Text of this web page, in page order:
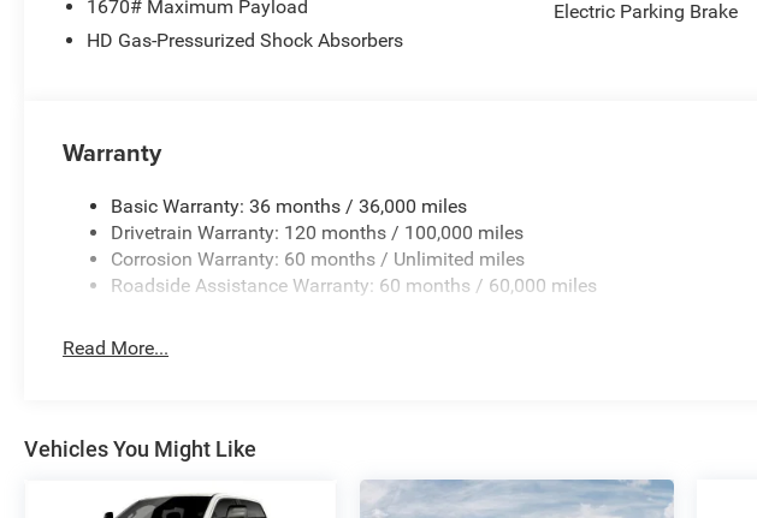
1670# Maximum Payload
HD Gas-Pressurized Shock Absorbers
Electric Parking Brake
Warranty
Basic Warranty: 36 months / 36,000 miles
Drivetrain Warranty: 120 months / 100,000 miles
Corrosion Warranty: 60 months / Unlimited miles
Roadside Assistance Warranty: 60 months / 60,000 miles
Read More...
Vehicles You Might Like